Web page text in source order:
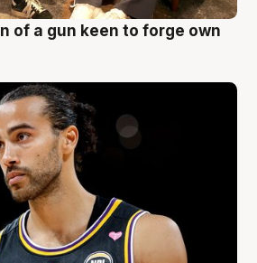
of a gun keen to forge own